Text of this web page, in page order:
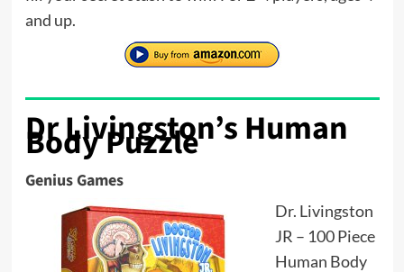
and up.
Dr Livingston’s Human
Body Puzzle
Genius Games
Dr. Livingston
JR – 100 Piece
Human Body